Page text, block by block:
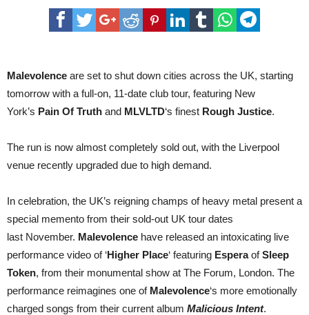
–
release
‘Higher
(Sleep
live
video
from
London
Malevolence are set to shut down cities across the UK, starting
tomorrow with a full-on, 11-date club tour, featuring New
York’s Pain Of Truth and MLVLTD‘s finest Rough Justice.
The run is now almost completely sold out, with the Liverpool
venue recently upgraded due to high demand.
In celebration, the UK’s reigning champs of heavy metal present a
special memento from their sold-out UK tour dates
last November. Malevolence have released an intoxicating live
performance video of ‘Higher Place‘ featuring EsperaofSleep
Token, from their monumental show at The Forum, London. The
performance reimagines one of Malevolence‘s more emotionally
charged songs from their current album Malicious Intent.